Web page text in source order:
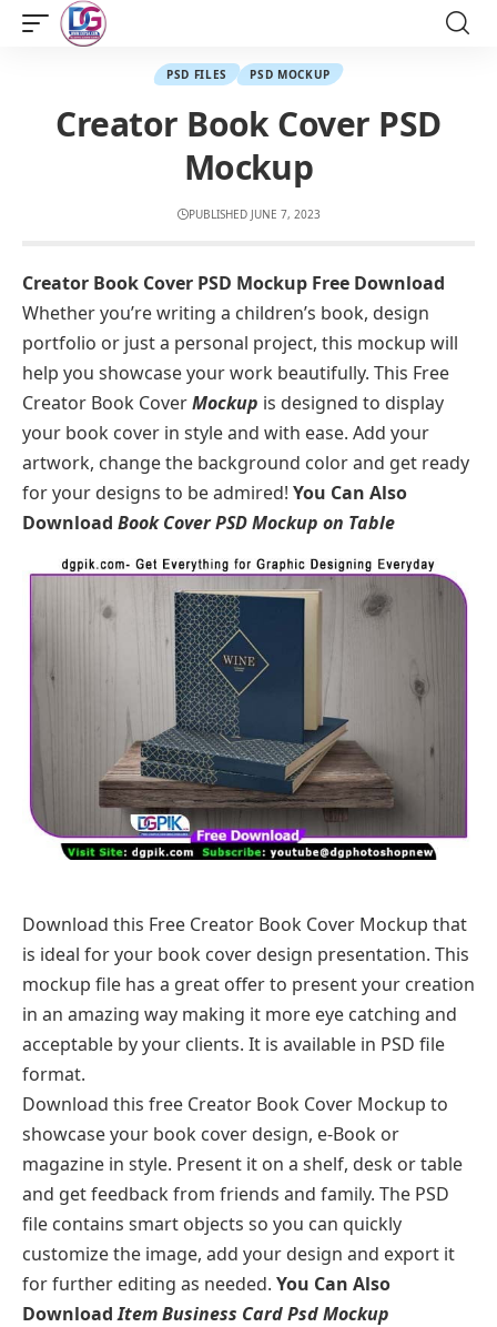
PSD FILES PSD MOCKUP
Creator Book Cover PSD
Mockup
PUBLISHED JUNE 7, 2023
Creator Book Cover PSD Mockup Free Download
Whether you’re writing a children’s book, design
portfolio or just a personal project, this mockup will
help you showcase your work beautifully. This Free
Creator Book CoverMockup is designed to display
your book cover in style and with ease. Add your
artwork, change the background color and get ready
for your designs to be admired! You Can Also
Download Book Cover PSD Mockup on Table
Download this Free Creator Book Cover Mockup that
is ideal for your book cover design presentation. This
mockup file has a great offer to present your creation
in an amazing way making it more eye catching and
acceptable by your clients. It is available in PSD file
format.
Download this free Creator Book Cover Mockup to
showcase your book cover design, e-Book or
magazine in style. Present it on a shelf, desk or table
and get feedback from friends and family. The PSD
file contains smart objects so you can quickly
customize the image, add your design and export it
for further editing as needed. You Can Also
DownloadItem Business Card Psd Mockup